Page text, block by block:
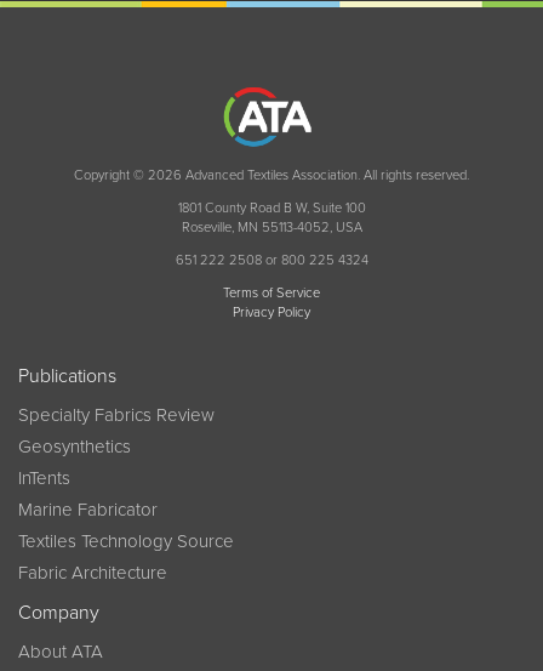
Copyright © 2026 Advanced Textiles Association. All rights reserved.
1801 County Road B W, Suite 100
Roseville, MN 55113-4052, USA
651 222 2508 or 800 225 4324
Terms of Service
Privacy Policy
Publications
Specialty Fabrics Review
Geosynthetics
InTents
Marine Fabricator
Textiles Technology Source
Fabric Architecture
Company
About ATA